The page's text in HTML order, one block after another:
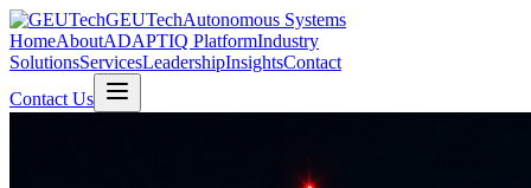
GEUTechAutonomous Systems
HomeAboutADAPTIQ PlatformIndustry
SolutionsServicesLeadershipInsightsContact
Contact Us